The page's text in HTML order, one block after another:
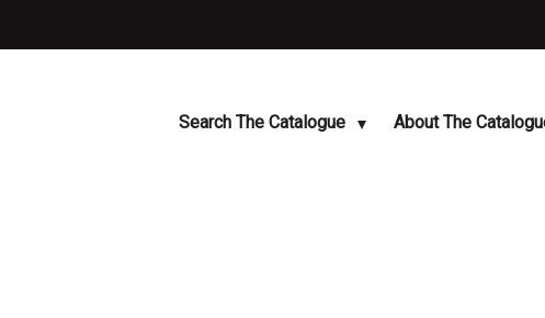
Search The Catalogue About The